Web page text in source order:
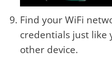
Find your WiFi
credentials just like
other device.